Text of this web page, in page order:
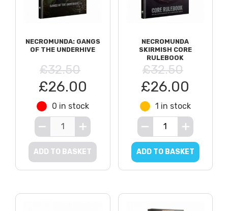
NECROMUNDA: GANGS
OF THE UNDERHIVE
£32.50
£26.00
0 in stock
ADD TO BASKET
NECROMUNDA
SKIRMISH CORE
RULEBOOK
£32.50
£26.00
1 in stock
ADD TO BASKET